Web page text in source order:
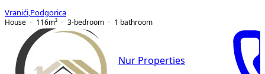
Vranići Podgorica
House
116m² 3-bedroom 1 bathroom
Nur Properties